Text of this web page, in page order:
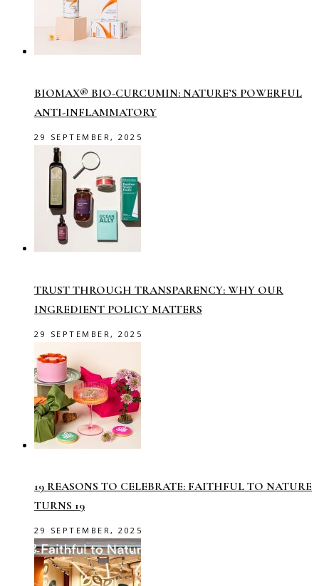
BIOMAX® BIO-CURCUMIN: NATURE’S POWERFUL
ANTI-INFLAMMATORY
29 SEPTEMBER, 2025
TRUST THROUGH TRANSPARENCY: WHY OUR
INGREDIENT POLICY MATTERS
29 SEPTEMBER, 2025
19 REASONS TO CELEBRATE: FAITHFUL TO NATURE
TURNS 19
29 SEPTEMBER, 2025